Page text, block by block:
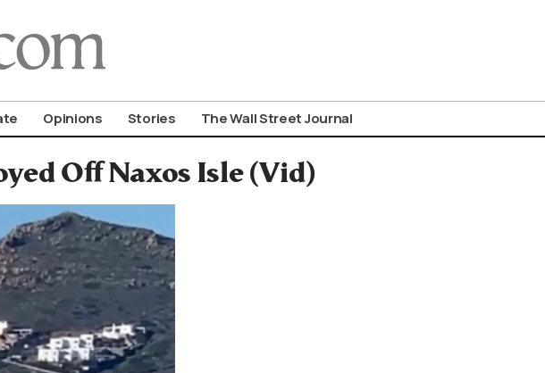
Opinions Stories The Wall Street Journal
Off Naxos Isle (Vid)